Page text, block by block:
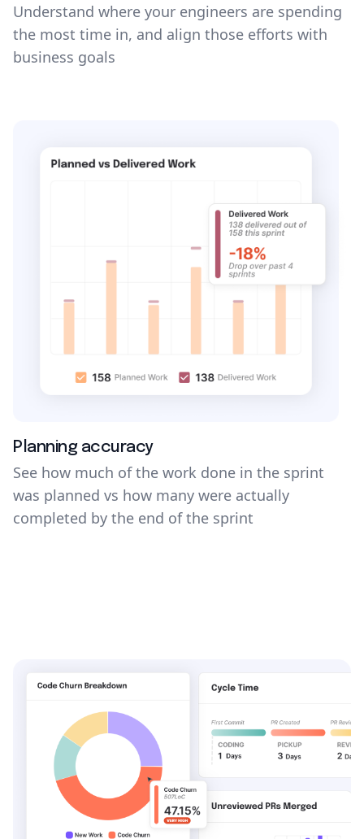
Understand where your engineers are spending
the most time in, and align those efforts with
business goals
Planning accuracy
See how much of the work done in the sprint
was planned vs how many were actually
completed by the end of the sprint